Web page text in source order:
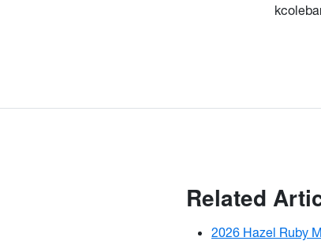
Related
2026 Hazel Ruby